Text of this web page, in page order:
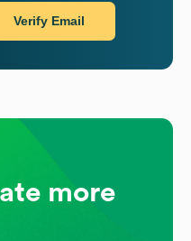
Verify Email
more